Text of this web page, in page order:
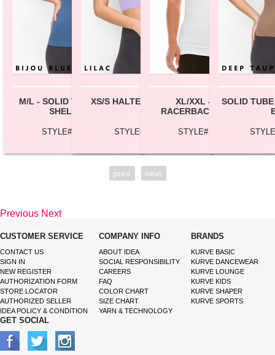
M/L - SOLID TUBE TOP W/
SHELF BRA
STYLE# TB0116L
XS/S HALTER CROP TOP
STYLE# BC147
XL/XXL - JERSEY
RACERBACK TANK TOP
STYLE# RT021XL
SOLID
prev next
Previous Next
CUSTOMER SERVICE
CONTACT US
SIGN IN
NEW REGISTER
AUTHORIZATION FORM
STORE LOCATOR
AUTHORIZED SELLER
IDEA POLICY & CONDITION
COMPANY INFO
ABOUT IDEA
SOCIAL RESPONSIBILITY
CAREERS
FAQ
COLOR CHART
SIZE CHART
YARN & TECHNOLOGY
BRANDS
KURVE BASIC
KURVE DANCEWEAR
KURVE LOUNGE
KURVE KIDS
KURVE SHAPER
KURVE SPORTS
GET SOCIAL